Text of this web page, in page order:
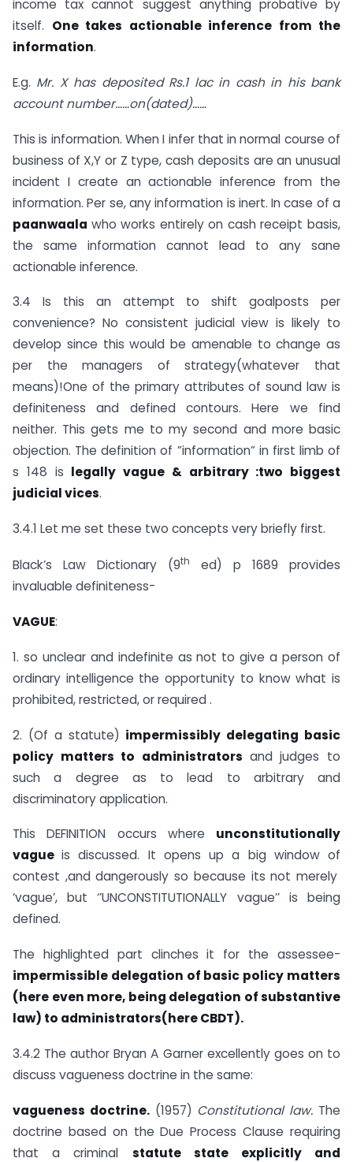
income tax cannot suggest anything probative by
itself. One takes actionable inference from the
information.
E.g. Mr. X has deposited Rs.1 lac in cash in his bank
account number……on(dated)……
This is information. When I infer that in normal course of
business of X,Y or Z type, cash deposits are an unusual
incident I create an actionable inference from the
information. Per se, any information is inert. In case of a
paanwaala who works entirely on cash receipt basis,
the same information cannot lead to any sane
actionable inference.
3.4 Is this an attempt to shift goalposts per
convenience? No consistent judicial view is likely to
develop since this would be amenable to change as
per the managers of strategy(whatever that
means)!One of the primary attributes of sound law is
definiteness and defined contours. Here we find
neither. This gets me to my second and more basic
objection. The definition of ”information” in first limb of
s 148 is legally vague & arbitrary :two biggest
judicial vices.
3.4.1 Let me set these two concepts very briefly first.
Black’s Law Dictionary (9th
ed) p 1689 provides
invaluable definiteness-
VAGUE:
1. so unclear and indefinite as not to give a person of
ordinary intelligence the opportunity to know what is
prohibited, restricted, or required .
2. (Of a statute) impermissibly delegating basic
policy matters to administrators and judges to
such a degree as to lead to arbitrary and
discriminatory application.
This DEFINITION occurs where unconstitutionally
vagueis discussed. It opens up a big window of
contest ,and dangerously so because its not merely
‘vague’, but ‘’UNCONSTITUTIONALLY vague’’ is being
defined.
The highlighted part clinches it for the assessee-
impermissible delegation of basic policy matters
(here even more, being delegation of substantive
law) to administrators(here CBDT).
3.4.2 The author Bryan A Garner excellently goes on to
discuss vagueness doctrine in the same:
vagueness doctrine.(1957) Constitutional law. The
doctrine based on the Due Process Clause requiring
that a criminal statute state explicitly and